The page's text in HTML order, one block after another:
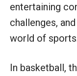
entertaining
challenges,
world of
In basketball,